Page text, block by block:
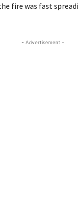
fire was fast
- Advertisement -